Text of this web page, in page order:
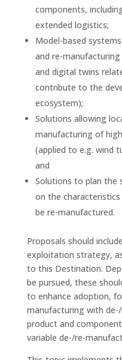
components,
extended logistics;
Model-based
and re-
and digital twins
contribute to the
ecosystem);
Solutions allowing
manufacturing of
(applied to e.g. wind
and
Solutions to plan the
on the
be re-manufactured.
Proposals should
exploitation strategy,
to this Destination.
be pursued, these
to enhance adoption,
manufacturing with
product and
variable de-/re-